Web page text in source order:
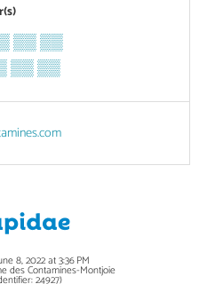
▒▒ ▒▒
▒▒ ▒▒
8, 2022 at 3:36 PM
des Contamines-Montjoie
24927)